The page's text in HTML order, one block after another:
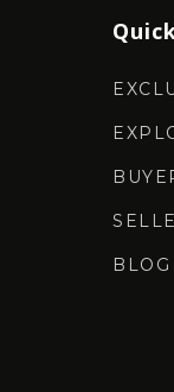
BLOG